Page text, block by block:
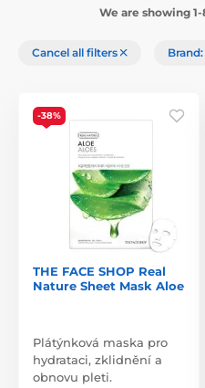
We are showing
Cancel all filters
-38%
THE FACE SHOP Real
Nature Sheet Mask Aloe
Plátýnková maska pro
hydrataci, zklidnění a
obnovu pleti.